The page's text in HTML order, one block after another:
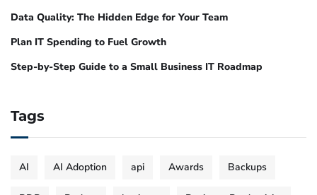
Data Quality: The Hidden Edge for Your Team
Plan IT Spending to Fuel Growth
Step-by-Step Guide to a Small Business IT Roadmap
Tags
AI AI Adoption api Awards Backups